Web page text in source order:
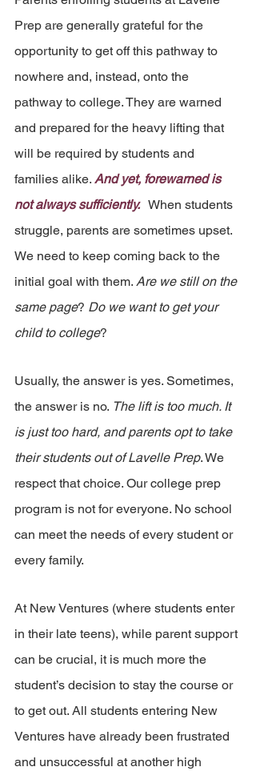
Prep are generally grateful for the
opportunity to get off this pathway to
nowhere and, instead, onto the
pathway to college. They are warned
and prepared for the heavy lifting that
will be required by students and
families alike. And yet, forewarned is
not always sufficiently. When students
struggle, parents are sometimes upset.
We need to keep coming back to the
initial goal with them. Are we still on the
same page? Do we want to get your
child to college?
Usually, the answer is yes. Sometimes,
the answer is no. The lift is too much. It
is just too hard, and parents opt to take
their students out of Lavelle Prep. We
respect that choice. Our college prep
program is not for everyone. No school
can meet the needs of every student or
every family.
At New Ventures (where students enter
in their late teens), while parent support
can be crucial, it is much more the
student’s decision to stay the course or
to get out. All students entering New
Ventures have already been frustrated
and unsuccessful at another high